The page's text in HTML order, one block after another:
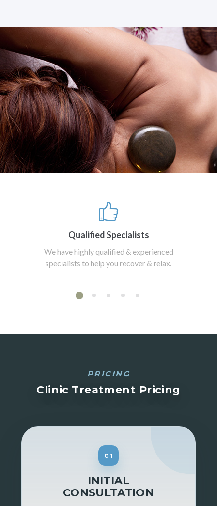
Qualified Specialists
We have highly qualified & experienced
specialists to help you recover & relax.
PRICING
Clinic Treatment Pricing
01
INITIAL
CONSULTATION